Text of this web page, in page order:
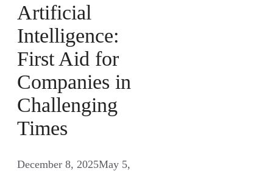
Artificial
Intelligence:
First Aid for
Companies in
Challenging
Times
December 8, 2025May 5,